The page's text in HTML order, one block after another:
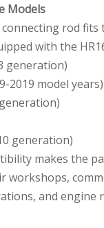
Models
connecting rod
with the
generation)
2019 model years)
generation)
makes the
workshops,
and engine